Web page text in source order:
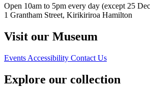
Open 10am to 5pm every day (except 25
1 Grantham Street, Kirikiriroa Hamilton
Visit our Museum
Events Accessibility Contact Us
Explore our collection